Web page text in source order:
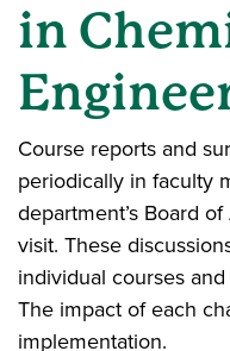
in
Course reports and
periodically in faculty
department’s Board
visit. These
individual courses
The impact of each
implementation.